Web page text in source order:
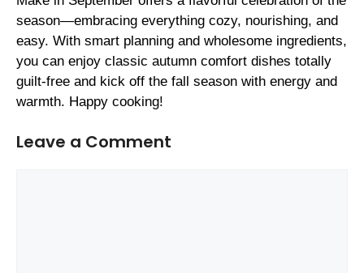
season—embracing everything cozy, nourishing, and
easy. With smart planning and wholesome ingredients,
you can enjoy classic autumn comfort dishes totally
guilt-free and kick off the fall season with energy and
warmth. Happy cooking!
Leave a Comment